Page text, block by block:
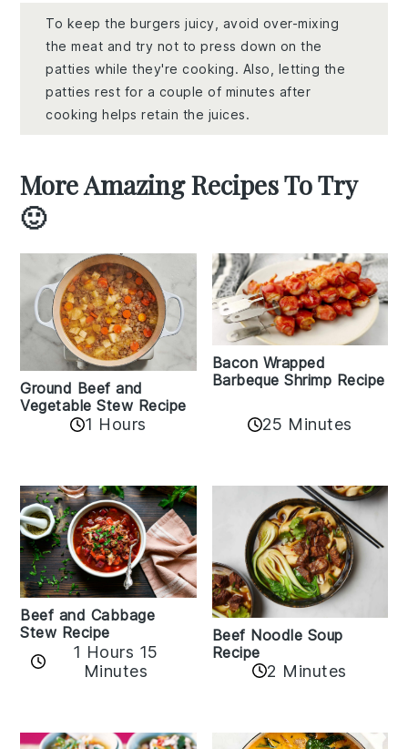
To keep the burgers juicy, avoid over-mixing
the meat and try not to press down on the
patties while they're cooking. Also, letting the
patties rest for a couple of minutes after
cooking helps retain the juices.
More Amazing Recipes To Try
🙂
Ground Beef and
Vegetable Stew Recipe
1 Hours
Bacon Wrapped
Barbeque Shrimp Recipe
25 Minutes
Beef and Cabbage
Stew Recipe
1 Hours 15
Minutes
Beef Noodle Soup
Recipe
2 Minutes